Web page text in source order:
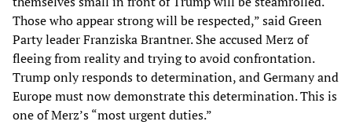
Those who appear strong will be respected,” said Green
Party leader Franziska Brantner. She accused Merz of
fleeing from reality and trying to avoid confrontation.
Trump only responds to determination, and Germany and
Europe must now demonstrate this determination. This is
one of Merz’s “most urgent duties.”